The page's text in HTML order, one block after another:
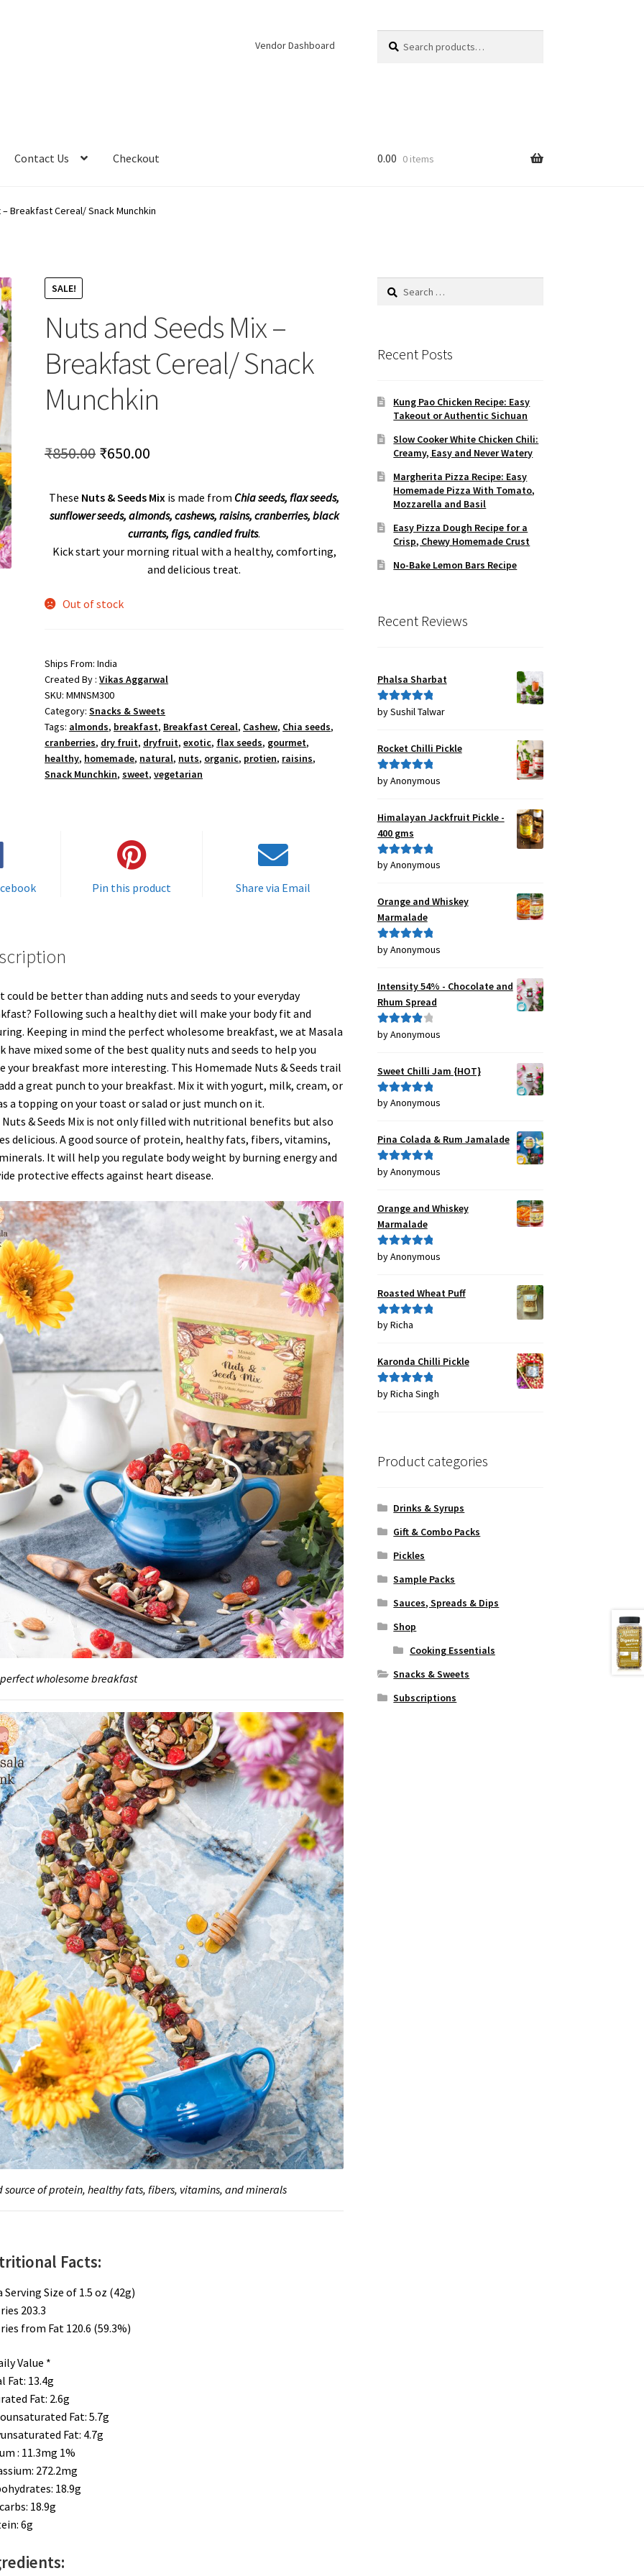
Vendor Dashboard
for:
Contact Us Checkout 0.00 0 items
Breakfast Cereal/ Snack Munchkin
SALE!
Nuts and Seeds Mix –
Breakfast Cereal/ Snack
Munchkin
₹850.00 Original
was:
₹850.00.
₹650.00
is:
₹650.00.
These Nuts & Seeds Mix is made from Chia seeds, flax seeds,
sunflower seeds, almonds, cashews, raisins, cranberries, black
currants, figs, candied fruits.
Kick start your morning ritual with a healthy, comforting,
and delicious treat.
Out of stock
Ships From: India
Created By :Vikas Aggarwal
SKU:MMNSM300
Category:Snacks & Sweets
Tags: almonds, breakfast, Breakfast Cereal, Cashew, Chia seeds,
cranberries, dry fruit, dryfruit,exotic, flax seeds, gourmet,
healthy, homemade, natural, nuts, organic, protien, raisins,
Snack Munchkin,sweet,vegetarian
Pin this product Share via Email
could be better than adding nuts and seeds to your everyday
Following such a healthy diet will make your body fit and
Keeping in mind the perfect wholesome breakfast, we at Masala
have mixed some of the best quality nuts and seeds to help you
your breakfast more interesting. This Homemade Nuts & Seeds trail
a great punch to your breakfast. Mix it with yogurt, milk, cream, or
a topping on your toast or salad or just munch on it.
& Seeds Mix is not only filled with nutritional benefits but also
delicious. A good source of protein, healthy fats, fibers, vitamins,
It will help you regulate body weight by burning energy and
protective effects against heart disease.
perfect wholesome breakfast
source of protein, healthy fats, fibers, vitamins, and minerals
Facts:
Serving Size of 1.5 oz (42g)
203.3​
from Fat 120.6 (59.3%)
Value *
Fat: 13.4g​
Fat: 2.6g
Fat: 5.7g
Fat: 4.7g
: 11.3mg 1%
272.2mg
18.9g
18.9g
6g
Search
Recent Posts
Kung Pao Chicken Recipe: Easy
Takeout or Authentic Sichuan
Slow Cooker White Chicken Chili:
Creamy, Easy and Never Watery
Margherita Pizza Recipe: Easy
Homemade Pizza With Tomato,
Mozzarella and Basil
Easy Pizza Dough Recipe for a
Crisp, Chewy Homemade Crust
No-Bake Lemon Bars Recipe
Recent Reviews
Phalsa Sharbat
Rated5out
by Sushil Talwar
Rocket Chilli Pickle
Rated5out
by Anonymous
Himalayan Jackfruit Pickle -
400 gms
Rated5out
by Anonymous
Orange and Whiskey
Marmalade
Rated5out
by Anonymous
Intensity 54% - Chocolate and
Rhum Spread
Rated4
by Anonymous
Sweet Chilli Jam {HOT}
Rated5out
by Anonymous
Pina Colada & Rum Jamalade
Rated5out
by Anonymous
Orange and Whiskey
Marmalade
Rated5out
by Anonymous
Roasted Wheat Puff
Rated5out
by Richa
Karonda Chilli Pickle
Rated5out
by Richa Singh
Product categories
Drinks & Syrups
Gift & Combo Packs
Pickles
Sample Packs
Sauces, Spreads & Dips
Shop
Cooking Essentials
Snacks & Sweets
Subscriptions